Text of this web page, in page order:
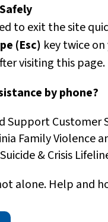
To
These
guide
to exit the site
(Esc) key twice
visiting this page.
by phone?
Support Customer
Family Violence
& Crisis
alone. Help and